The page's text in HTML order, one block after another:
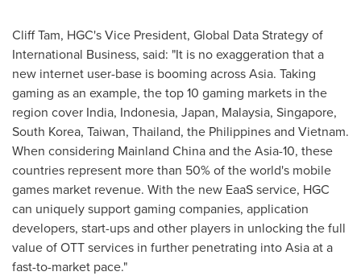
Cliff Tam, HGC's Vice President, Global Data Strategy of
International Business, said: "It is no exaggeration that a
new internet user-base is booming acrossAsia. Taking
gaming as an example, the top 10 gaming markets in the
region cover India, Indonesia, Japan, Malaysia, Singapore,
South Korea, Taiwan, Thailand, the Philippinesand Vietnam.
When considering Mainland China and theAsia-10, these
countries represent more than 50% of the world's mobile
games market revenue. With the new EaaS service, HGC
can uniquely support gaming companies, application
developers, start-ups and other players in unlocking the full
value of OTT services in further penetrating intoAsiaat a
fast-to-market pace."